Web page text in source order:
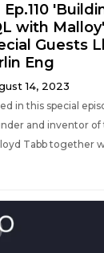
with
Guests
Eng
14, 2023
in this special
and inventor of
Tabb together